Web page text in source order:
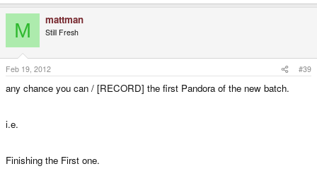
M mattman
Still Fresh
Feb 19, 2012 #39
any chance you can / [RECORD] the first Pandora of the new batch.
i.e.
Finishing the First one.